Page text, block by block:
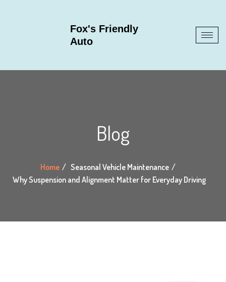
Fox's Friendly
Auto
Blog
Home
Seasonal Vehicle Maintenance
Why Suspension and Alignment Matter for Everyday Driving